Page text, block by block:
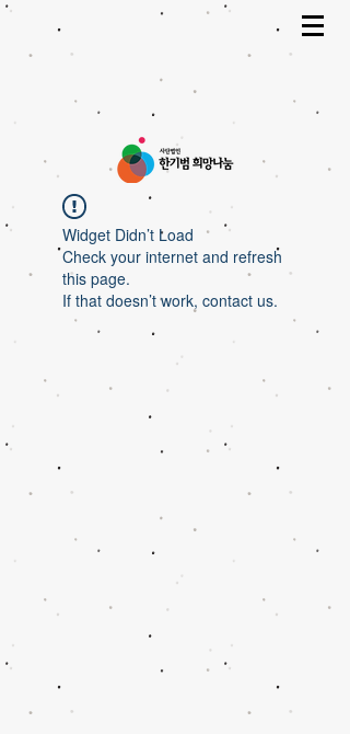
Widget Didn’t Load
Check your internet and refresh
this page.
If that doesn’t work, contact us.